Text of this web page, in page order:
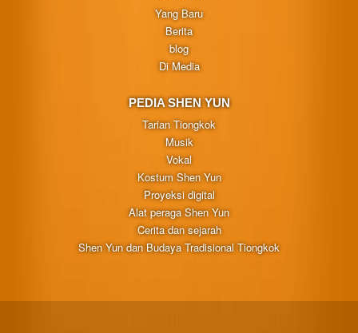
Yang Baru
Berita
blog
Di Media
PEDIA SHEN YUN
Tarian Tiongkok
Musik
Vokal
Kostum Shen Yun
Proyeksi digital
Alat peraga Shen Yun
Cerita dan sejarah
Shen Yun dan Budaya Tradisional Tiongkok